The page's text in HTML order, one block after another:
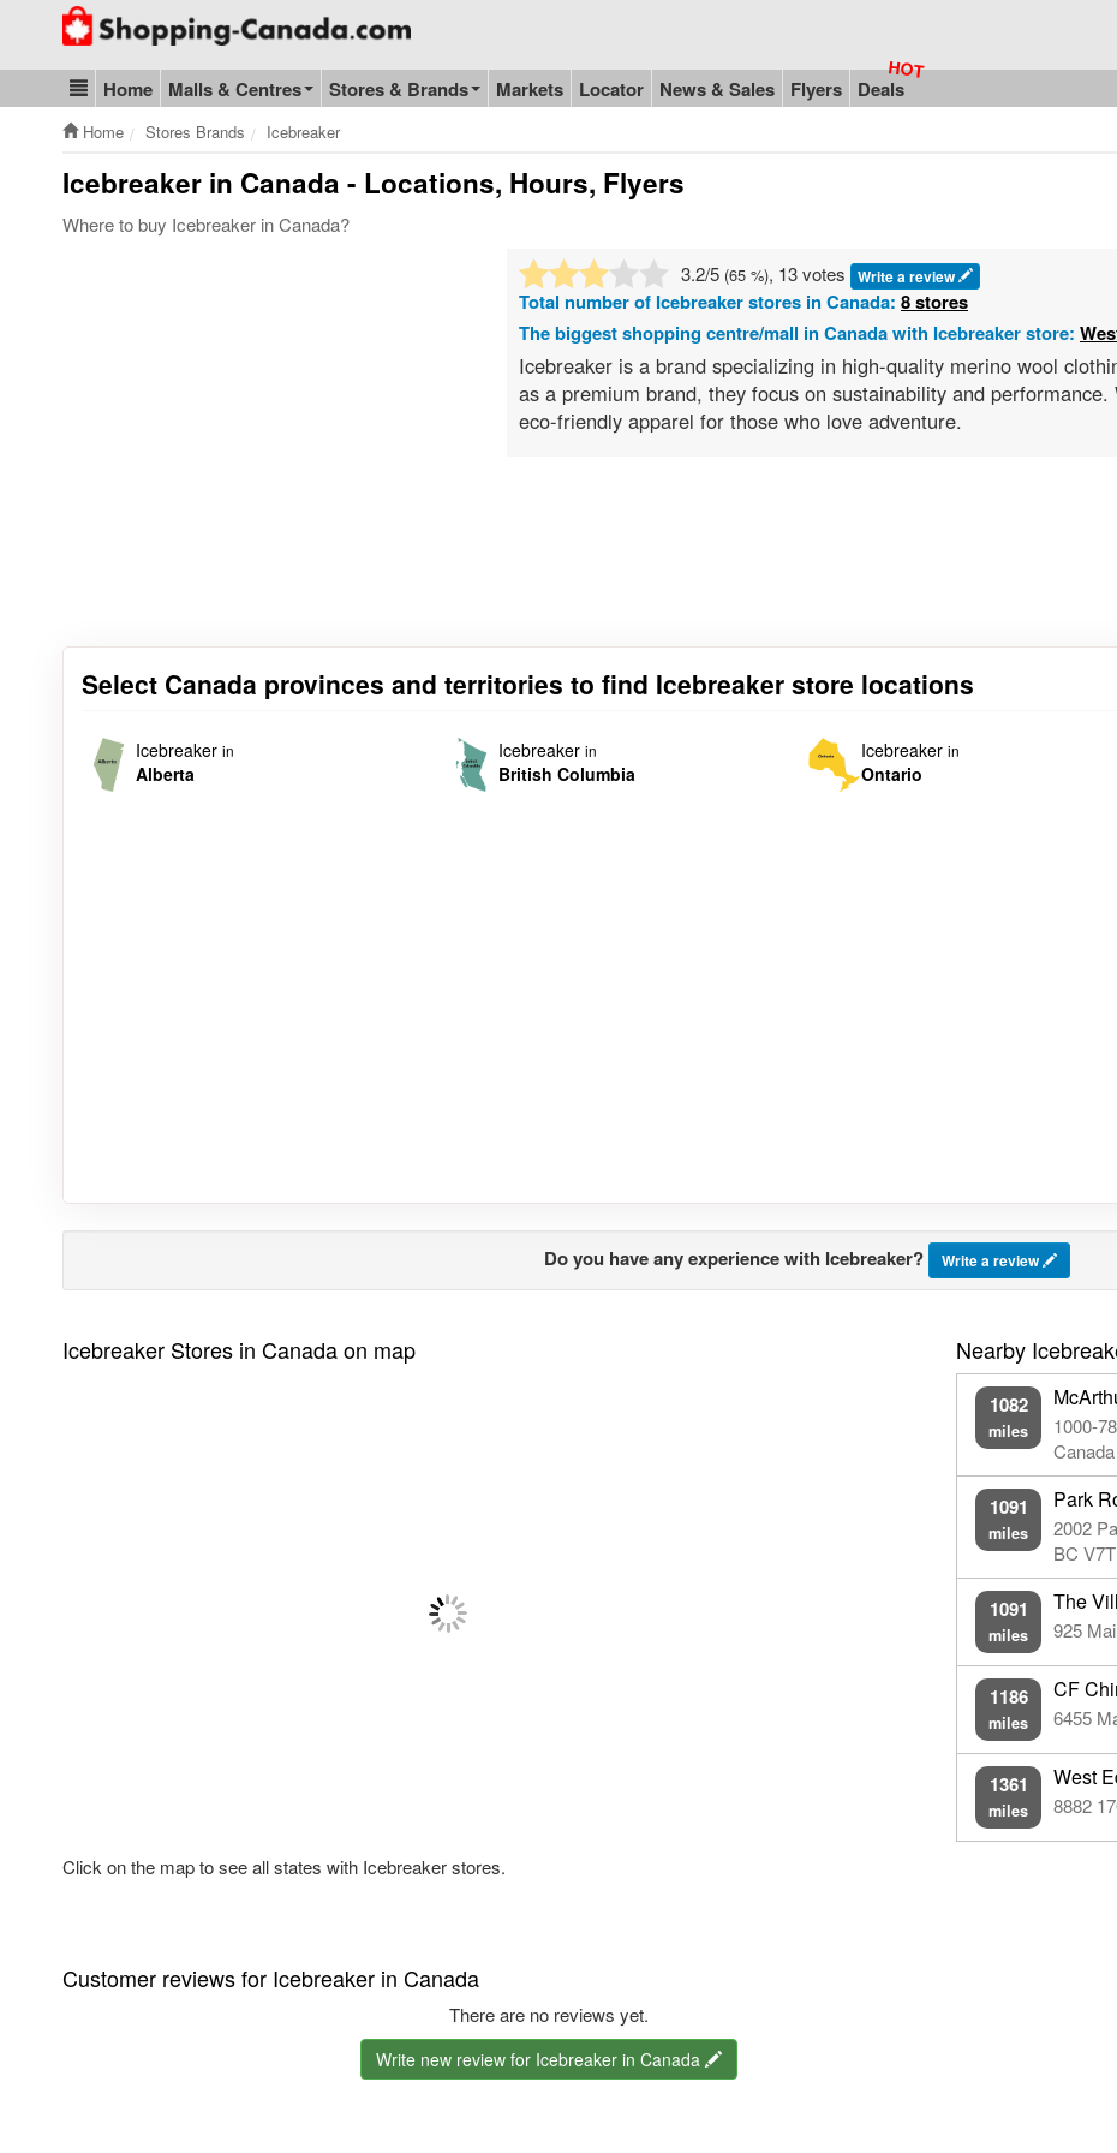
Go to homepage - click to logo image
Blog & Update
Home Malls & Centres Stores & Brands Markets Locator News & Sales Flyers Deals
Home Stores Brands Icebreaker
Icebreaker in Canada - Locations, Hours, Flyers
Where to buy Icebreaker in Canada?
3.2/5 (65 %), 13 votes Write a review
Total number of Icebreakerstores in Canada: 8 stores
The biggest shopping centre/mall in Canada with Icebreaker store:
Icebreaker is a brand specializing in high-quality merino wool
as a premium brand, they focus on sustainability and
eco-friendly apparel for those who love adventure.
Select Canada provinces and territories to find Icebreaker store locations
Icebreaker in
Alberta
Icebreaker in
British Columbia
Icebreaker in
Ontario
Do you have any experience with Icebreaker? Write a review
Icebreaker Stores in Canada on map
Click on the map to see all states with Icebreaker stores.
Nearby
1082
miles
1000-
Canada
1091
miles
Park
2002
BC
1091
miles
The
925
1186
miles
CF
6455
1361
miles
West
8882
Customer reviews for Icebreaker in Canada
There are no reviews yet.
Write new review for Icebreaker in Canada